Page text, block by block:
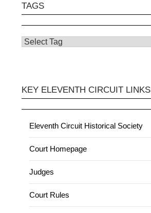
TAGS
KEY ELEVENTH CIRCUIT LINKS
Eleventh Circuit Historical Society
Court Homepage
Judges
Court Rules